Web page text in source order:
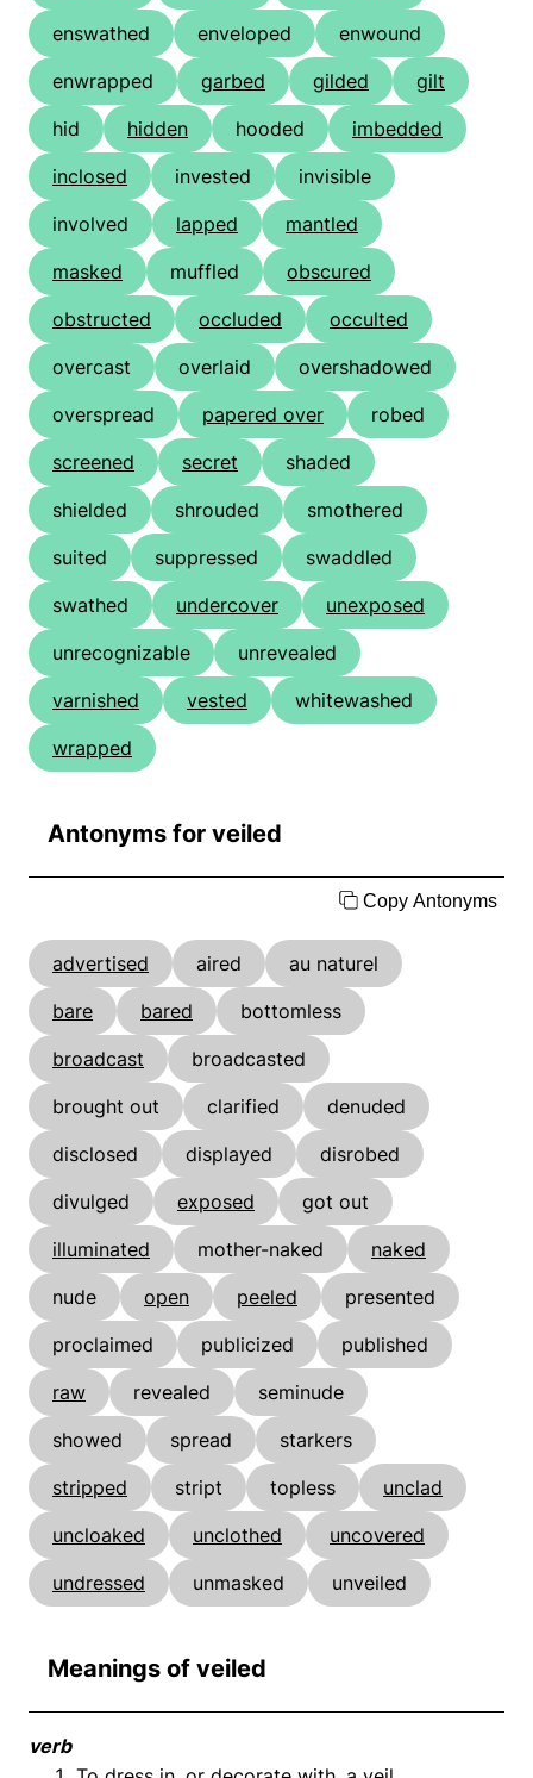
enswathed
enveloped
enwound
enwrapped
garbed gilded
gilt
hid
hidden hooded
imbedded
inclosed
invested
invisible
involved
lapped
mantled
masked
muffled
obscured
obstructed
occluded
occulted
overcast
overlaid
overshadowed
overspread
papered over
robed
screened
secret
shaded
shielded
shrouded
smothered
suited
suppressed
swaddled
swathed
undercover
unexposed
unrecognizable
unrevealed
varnished
vested
whitewashed
wrapped
Antonyms for veiled
Copy Antonyms
advertised aired
au naturel
bare
bared
bottomless
broadcast
broadcasted
brought out
clarified
denuded
disclosed
displayed
disrobed
divulged
exposed
got out
illuminated
mother-naked
naked
nude
open peeled
presented
proclaimed
publicized
published
raw
revealed
seminude
showed
spread
starkers
stripped
stript topless
unclad
uncloaked
unclothed
uncovered
undressed
unmasked unveiled
Meanings of veiled
verb